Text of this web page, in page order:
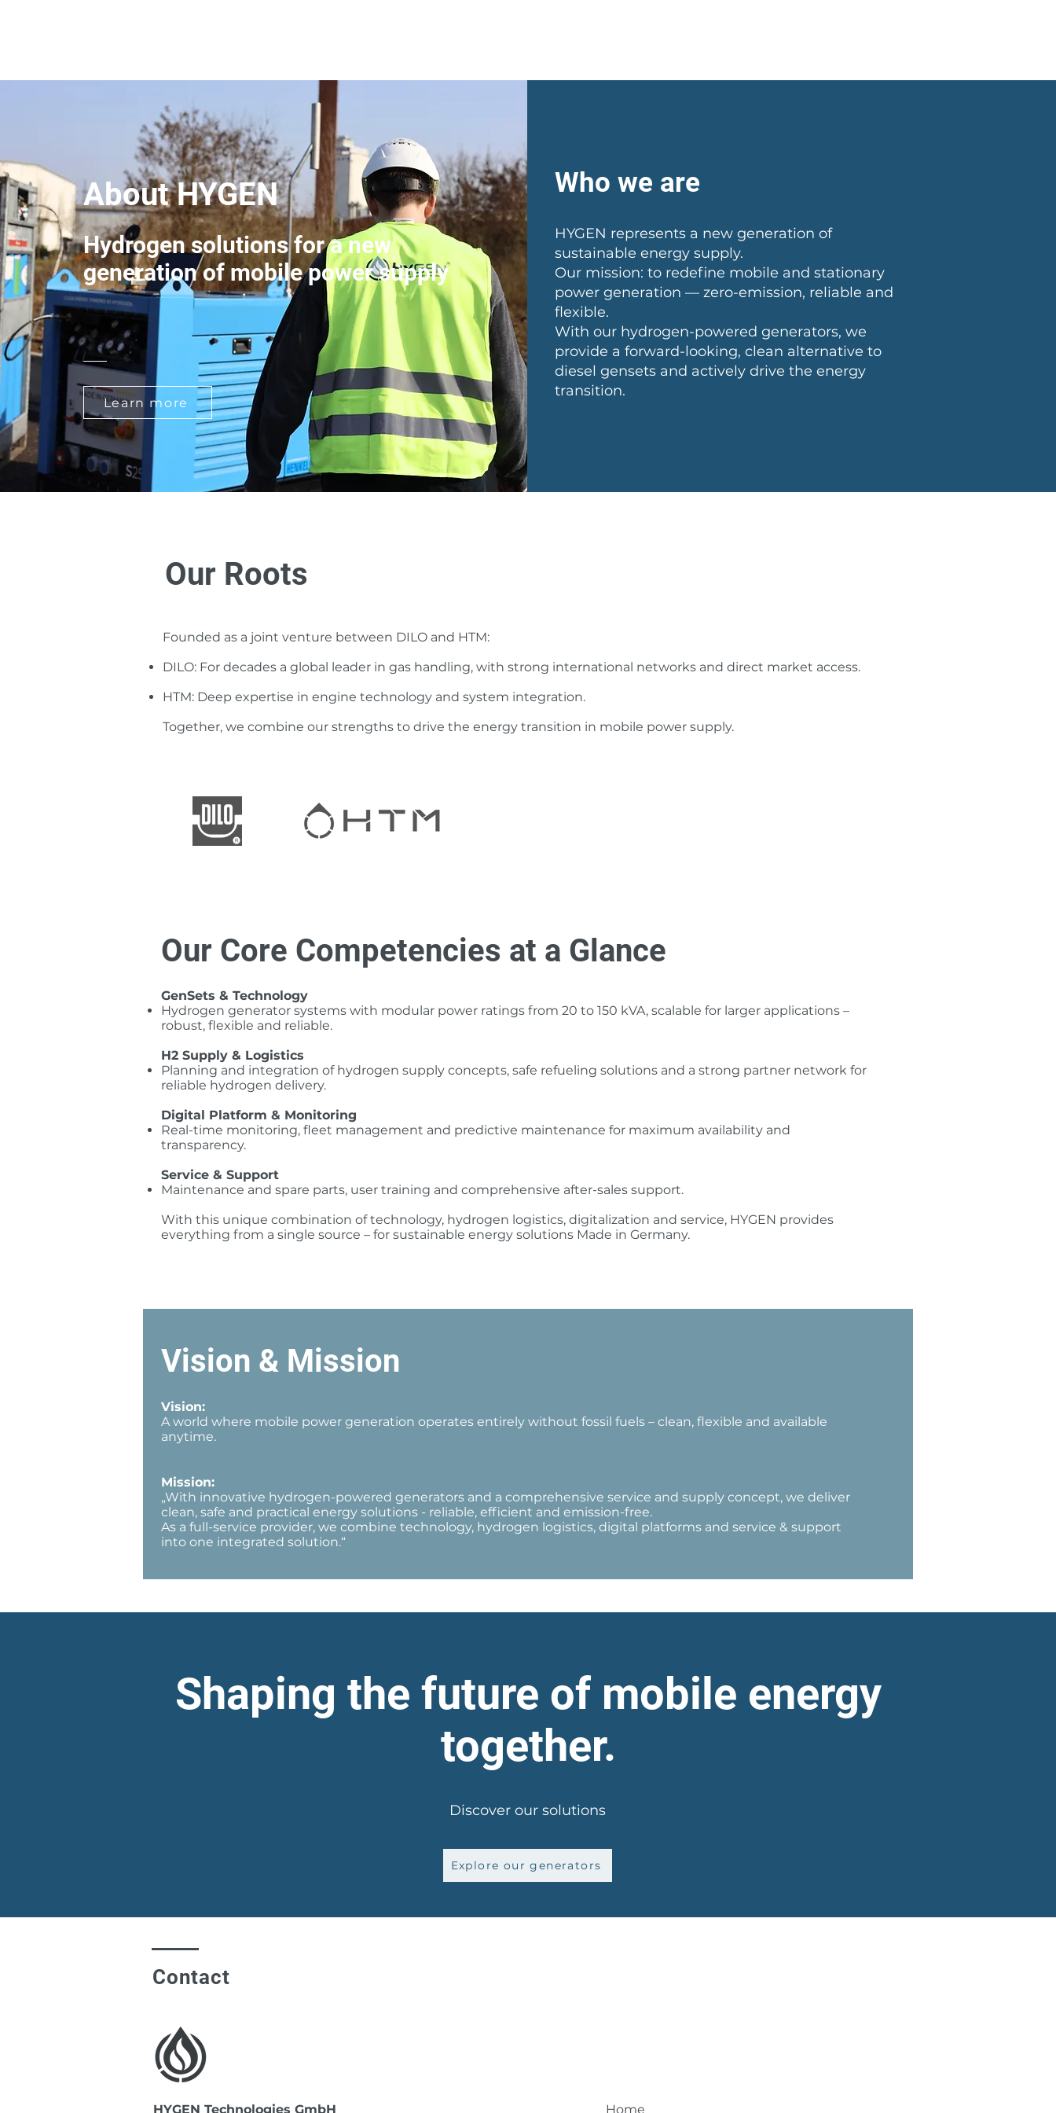
About HYGEN
Hydrogen solutions for a new
generation of mobile power supply
Learn more
Who we are
HYGEN represents a new generation of
sustainable energy supply.
Our mission: to redefine mobile and stationary
power generation — zero-emission, reliable and
flexible.
With our hydrogen-powered generators, we
provide a forward-looking, clean alternative to
diesel gensets and actively drive the energy
transition.
Our Roots
Founded as a joint venture between DILO and HTM:
DILO: For decades a global leader in gas handling, with strong international networks and direct market access.
HTM: Deep expertise in engine technology and system integration.
Together, we combine our strengths to drive the energy transition in mobile power supply.
Our Core Competencies at a Glance
GenSets & Technology
Hydrogen generator systems with modular power ratings from 20 to 150 kVA, scalable for larger applications –
robust, flexible and reliable.
H2 Supply & Logistics
Planning and integration of hydrogen supply concepts, safe refueling solutions and a strong partner network for
reliable hydrogen delivery.
Digital Platform & Monitoring
Real-time monitoring, fleet management and predictive maintenance for maximum availability and
transparency.
Service & Support
Maintenance and spare parts, user training and comprehensive after-sales support.
With this unique combination of technology, hydrogen logistics, digitalization and service, HYGEN provides
everything from a single source – for sustainable energy solutions Made in Germany.
Vision & Mission
Vision:
A world where mobile power generation operates entirely without fossil fuels – clean, flexible and available
anytime.
Mission:
„With innovative hydrogen-powered generators and a comprehensive service and supply concept, we deliver
clean, safe and practical energy solutions - reliable, efficient and emission-free.
As a full-service provider, we combine technology, hydrogen logistics, digital platforms and service & support
into one integrated solution.“
Shaping the future of mobile energy
together.
Discover our solutions
Explore our generators
Contact
HYGEN Technologies GmbH Home